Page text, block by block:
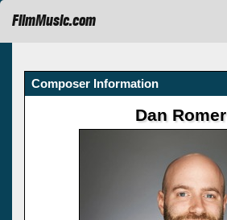
FilmMusic.com
Composer Information
Dan Romer